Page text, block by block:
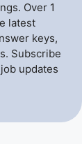
Over 1
latest
keys,
Subscribe
updates